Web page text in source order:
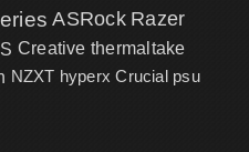
ASRock Razer
Creative thermaltake
NZXT hyperx Crucial psu